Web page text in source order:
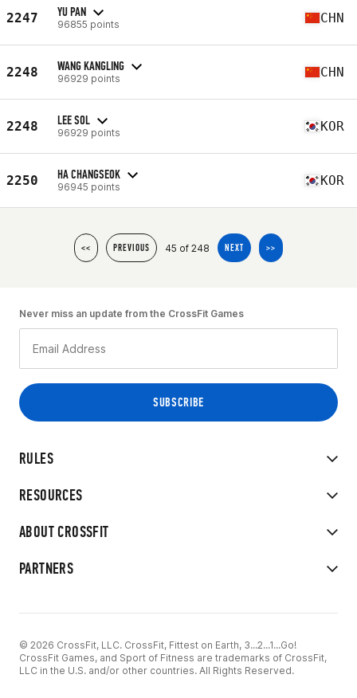
2247 YU PAN
96855 points CHN
2248 WANG KANGLING
96929 points CHN
2248 LEE SOL
96929 points KOR
2250 HA CHANGSEOK
96945 points KOR
<< PREVIOUS 45 of 248 NEXT >>
RULES
RESOURCES
ABOUT CROSSFIT
PARTNERS
Never miss an update from the CrossFit Games
© 2026 CrossFit, LLC. CrossFit, Fittest on Earth, 3...2...1...Go!
CrossFit Games, and Sport of Fitness are trademarks of CrossFit,
LLC in the U.S. and/or other countries. All Rights Reserved.